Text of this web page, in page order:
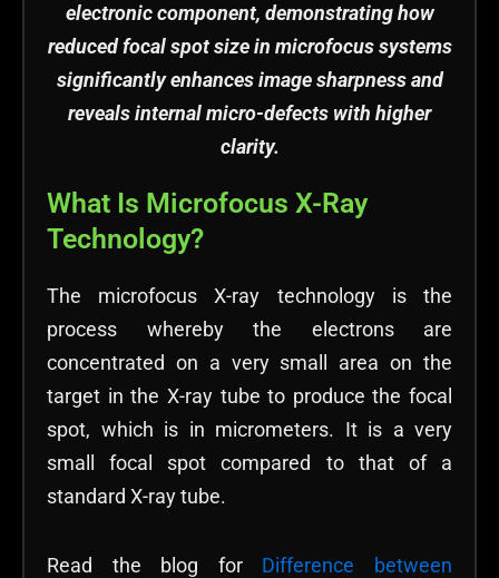
electronic component, demonstrating how
reduced focal spot size in microfocus systems
significantly enhances image sharpness and
reveals internal micro-defects with higher
clarity.
What Is Microfocus X-Ray
Technology?
The microfocus X-ray technology is the
process whereby the electrons are
concentrated on a very small area on the
target in the X-ray tube to produce the focal
spot, which is in micrometers. It is a very
small focal spot compared to that of a
standard X-ray tube.
Read the blog for Difference between